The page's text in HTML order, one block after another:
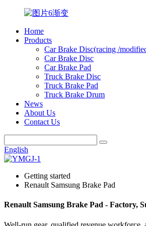
Home
Products
Car Brake Disc(racing /
Car Brake Disc
Car Brake Pad
Truck Brake Disc
Truck Brake Pad
Truck Brake Drum
News
About Us
Contact Us
English
Getting started
Renault Samsung Brake Pad
Renault Samsung Brake Pad - Factory,